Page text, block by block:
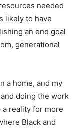
needed
likely to have
an end goal
generational
a home, and my
doing the work
a reality for more
Black and